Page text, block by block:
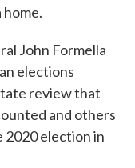
John Formella
elections
review that
and others
2020 election in